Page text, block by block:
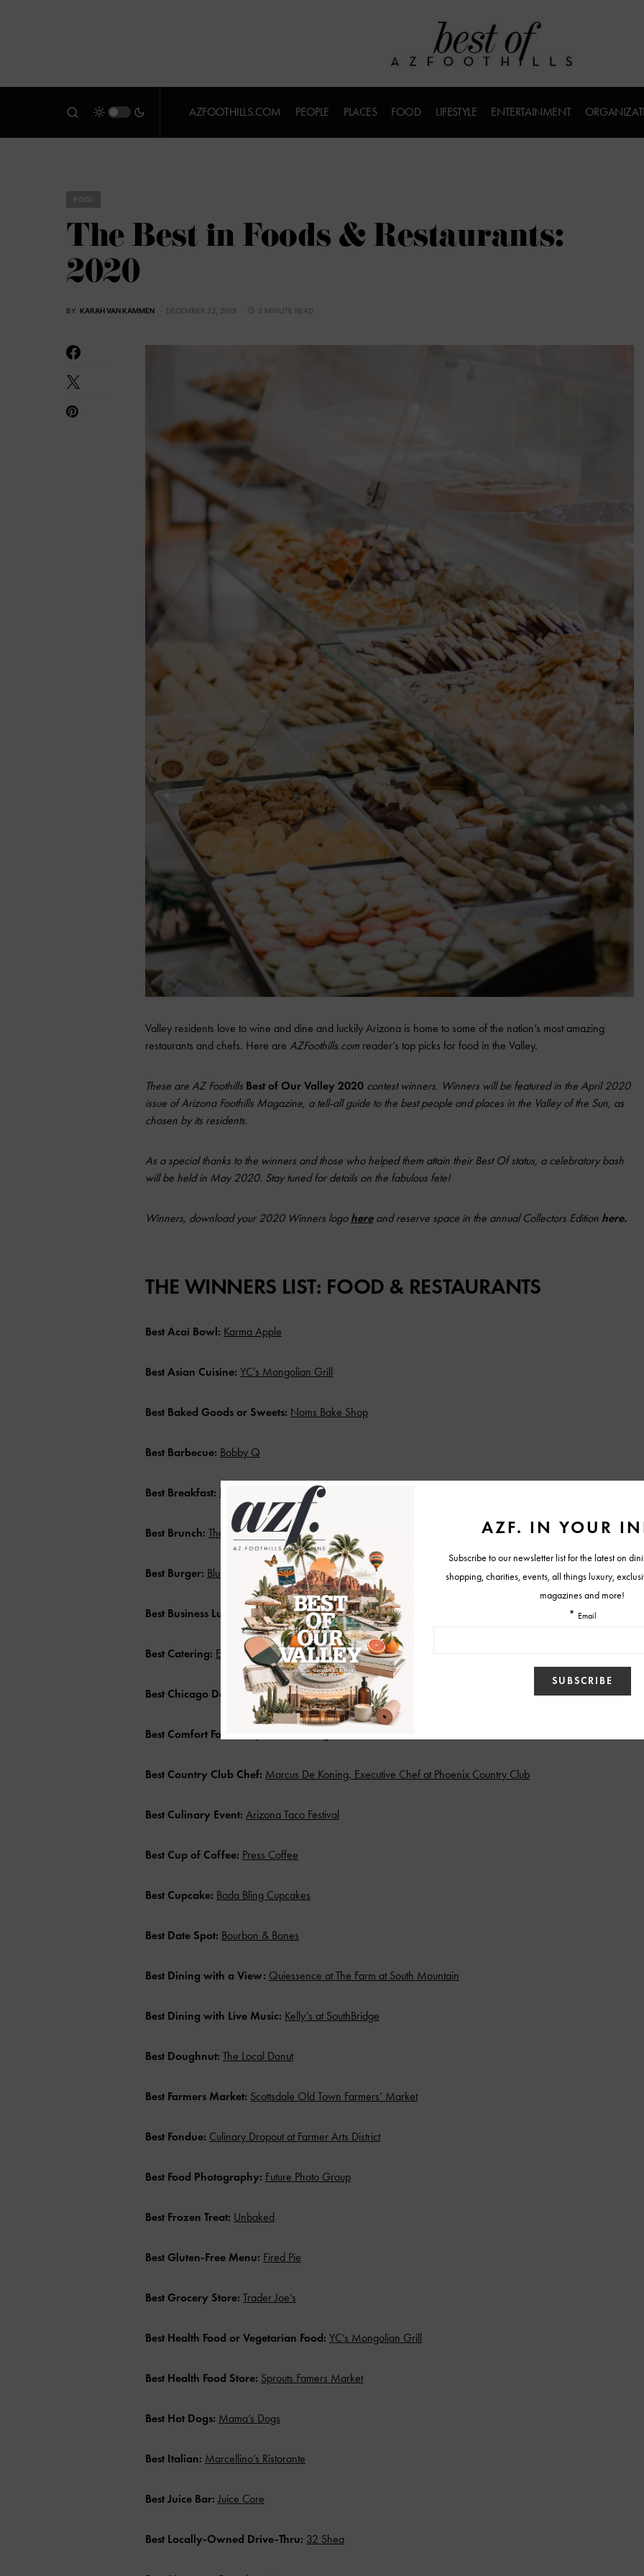
AZFOOTHILLS.COM PEOPLE PLACES FOOD LIFESTYLE ENTERTAINMENT
The Best in Foods & Restaurants:
2020
BY KARAH VAN KAMMEN DECEMBER 23, 2019 2 MINUTE READ
Valley residents love to wine and dine and luckily Arizona is home to some of the nation’s most amazing
restaurants and chefs. Here are AZFoothills.com reader’s top picks for food in the Valley.
These are AZ Foothills Best of Our Valley 2020 contest winners. Winners will be featured in the April 2020
issue of Arizona Foothills Magazine, a tell-all guide to the best people and places in the Valley of the Sun, as
chosen by its residents.
As a special thanks to the winners and those who helped them attain their Best Of status, a celebratory bash
will be held in May 2020. Stay tuned for details on the fabulous fete!
Winners, download your 2020 Winners logo hereand reserve space in the annual Collectors Edition here.
THE WINNERS LIST: FOOD & RESTAURANTS
Best Acai Bowl: Karma Apple
Best Asian Cuisine: YC’s Mongolian Grill
Best Baked Goods or Sweets: Noms Bake Shop
Best Barbecue: Bobby Q
Best Breakfast: Eggstasy
Best Brunch: The Lola
Best Burger: BluBurger Grille
Best Business Lunch Spot:The Farm Kitchen at The Farm at South Mountain
Best Catering: Emily’s Events
Best Chicago Deep Dish Pizza:Lou Malnati’s Pizzeria
Best Comfort Food:
Best Country Club Chef: Marcus De Koning, Executive Chef at Phoenix Country Club
Best Culinary Event: Arizona Taco Festival
Best Cup of Coffee: Press Coffee
Best Cupcake: Bada Bling Cupcakes
Best Date Spot: Bourbon & Bones
Best Dining with a View: Quiessence at The Farm at South Mountain
Best Dining with Live Music: Kelly’s at SouthBridge
Best Doughnut: The Local Donut
Best Farmers Market: Scottsdale Old Town Farmers’ Market
Best Fondue: Culinary Dropout at Farmer Arts District
Best Food Photography: Future Photo Group
Best Frozen Treat: Unbaked
Best Gluten-Free Menu: Fired Pie
Best Grocery Store: Trader Joe’s
Best Health Food or Vegetarian Food: YC’s Mongolian Grill
Best Health Food Store: Sprouts Famers Market
Best Hot Dogs: Mama’s Dogs
Best Italian: Marcellino’s Ristorante
Best Juice Bar:Juice Core
Best Locally-Owned Drive-Thru: 32 Shea